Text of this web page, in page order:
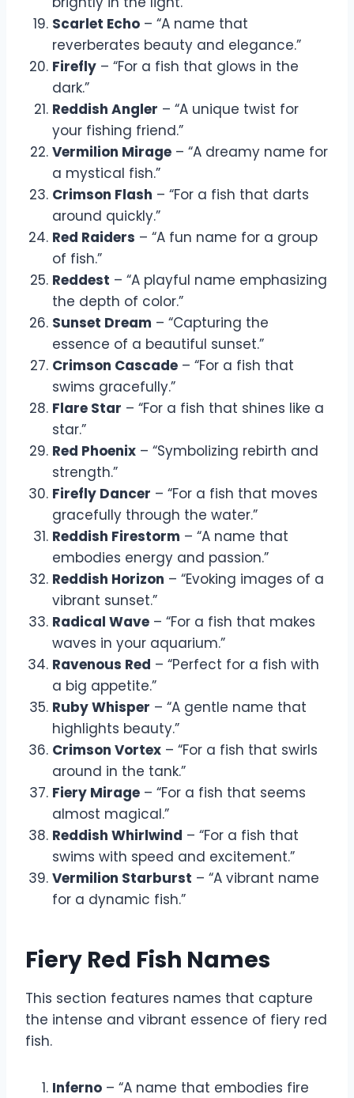
Scarlet Echo – “A name that
reverberates beauty and elegance.”
Firefly – “For a fish that glows in the
dark.”
Reddish Angler – “A unique twist for
your fishing friend.”
Vermilion Mirage – “A dreamy name for
a mystical fish.”
Crimson Flash – “For a fish that darts
around quickly.”
Red Raiders – “A fun name for a group
of fish.”
Reddest – “A playful name emphasizing
the depth of color.”
Sunset Dream – “Capturing the
essence of a beautiful sunset.”
Crimson Cascade – “For a fish that
swims gracefully.”
Flare Star – “For a fish that shines like a
star.”
Red Phoenix – “Symbolizing rebirth and
strength.”
Firefly Dancer – “For a fish that moves
gracefully through the water.”
Reddish Firestorm – “A name that
embodies energy and passion.”
Reddish Horizon – “Evoking images of a
vibrant sunset.”
Radical Wave – “For a fish that makes
waves in your aquarium.”
Ravenous Red – “Perfect for a fish with
a big appetite.”
Ruby Whisper – “A gentle name that
highlights beauty.”
Crimson Vortex – “For a fish that swirls
around in the tank.”
Fiery Mirage – “For a fish that seems
almost magical.”
Reddish Whirlwind – “For a fish that
swims with speed and excitement.”
Vermilion Starburst – “A vibrant name
for a dynamic fish.”
Fiery Red Fish Names
This section features names that capture
the intense and vibrant essence of fiery red
fish.
Inferno – “A name that embodies fire